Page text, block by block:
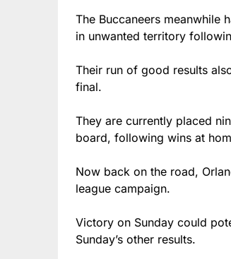
The Buccaneers meanwhile
in unwanted territory
Their run of good results
final.
They are currently placed
board, following wins at
Now back on the road,
league campaign.
Victory on Sunday could
Sunday’s other results.